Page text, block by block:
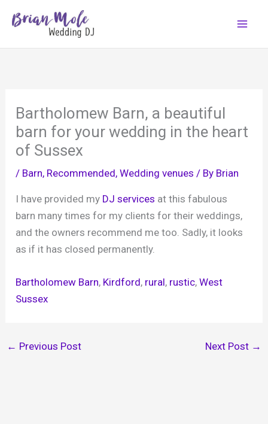
Bartholomew Barn, a beautiful
barn for your wedding in the heart
of Sussex
/ Barn, Recommended,Wedding venues / By Brian
I have provided my DJ services at this fabulous
barn many times for my clients for their weddings,
and the owners recommend me too. Sadly, it looks
as if it has closed permanently.
Bartholomew Barn, Kirdford, rural, rustic, West
Sussex
← Previous Post Next Post →